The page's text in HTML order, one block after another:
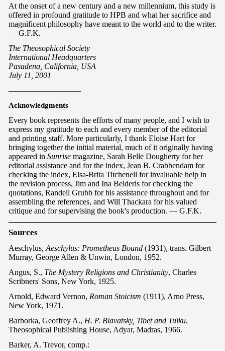
At the onset of a new century and a new millennium, this study is
offered in profound gratitude to HPB and what her sacrifice and
magnificent philosophy have meant to the world and to the writer.
— G.F.K.
The Theosophical Society
International Headquarters
Pasadena, California, USA
July 11, 2001
—————————
Acknowledgments
Every book represents the efforts of many people, and I wish to
express my gratitude to each and every member of the editorial
and printing staff. More particularly, I thank Eloise Hart for
bringing together the initial material, much of it originally having
appeared in Sunrise magazine, Sarah Belle Dougherty for her
editorial assistance and for the index, Jean B. Crabbendam for
checking the index, Elsa-Brita Titchenell for invaluable help in
the revision process, Jim and Ina Belderis for checking the
quotations, Randell Grubb for his assistance throughout and for
assembling the references, and Will Thackara for his valued
critique and for supervising the book's production. — G.F.K.
Sources
Aeschylus,Aeschylus: Prometheus Bound (1931), trans. Gilbert
Murray, George Allen & Unwin, London, 1952.
Angus, S., The Mystery Religions and Christianity, Charles
Scribners' Sons, New York, 1925.
Arnold, Edward Vernon, Roman Stoicism (1911), Arno Press,
New York, 1971.
Barborka, Geoffrey A., H. P. Blavatsky, Tibet and Tulku,
Theosophical Publishing House, Adyar, Madras, 1966.
Barker, A. Trevor, comp.: